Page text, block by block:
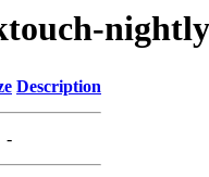
Description
-